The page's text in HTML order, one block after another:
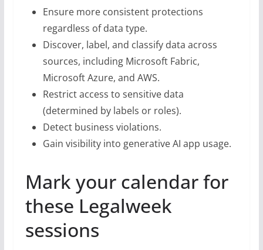
Ensure more consistent protections
regardless of data type.
Discover, label, and classify data across
sources, including Microsoft Fabric,
Microsoft Azure, and AWS.
Restrict access to sensitive data
(determined by labels or roles).
Detect business violations.
Gain visibility into generative AI app usage.
Mark your calendar for
these Legalweek
sessions